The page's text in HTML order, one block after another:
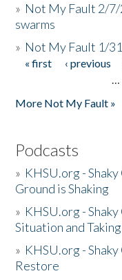
» Not My Fault 2/
swarms
» Not My Fault 1/
Pages
« first ‹ previous
…
More Not My Fault »
Podcasts
» KHSU.org -
Ground is Shaking
» KHSU.org -
Situation and
» KHSU.org -
Restore